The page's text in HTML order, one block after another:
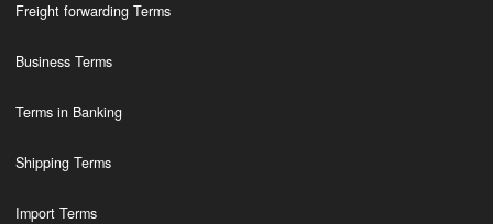
Freight forwarding Terms
Business Terms
Terms in Banking
Shipping Terms
Import Terms